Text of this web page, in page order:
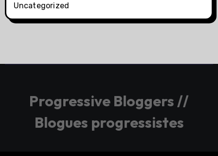
Uncategorized
Progressive Bloggers //
Blogues progressistes